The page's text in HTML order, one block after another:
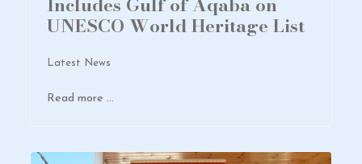
UNESCO World Heritage List
Latest News
Read more …